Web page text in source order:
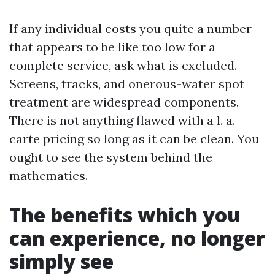
If any individual costs you quite a number
that appears to be like too low for a
complete service, ask what is excluded.
Screens, tracks, and onerous-water spot
treatment are widespread components.
There is not anything flawed with a l. a.
carte pricing so long as it can be clean. You
ought to see the system behind the
mathematics.
The benefits which you
can experience, no longer
simply see